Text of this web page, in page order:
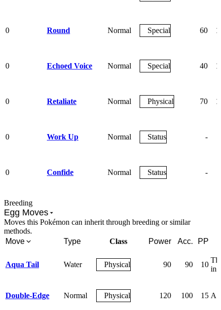
0 Round Normal Special 60
0 Echoed Voice Normal Special 40
0 Retaliate Normal Physical 70
0 Work Up Normal Status -
0 Confide Normal Status -
Breeding
Egg Moves
Moves this Pokémon can inherit through breeding or similar
methods.
Move
Type Class Power Acc. PP
Aqua Tail Water Physical 90 90 10
in
Double-Edge Normal Physical 120 100 15 A